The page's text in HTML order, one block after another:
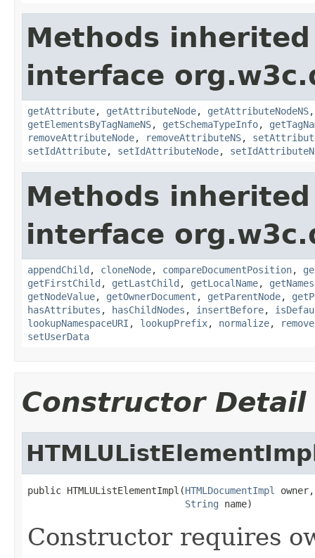
Methods
interface
getAttribute, getAttributeNode, getAttributeNodeNS
getElementsByTagNameNS, getSchemaTypeInfo,
removeAttributeNode, removeAttributeNS,
setIdAttribute, setIdAttributeNode,
Methods
interface
appendChild , cloneNode, compareDocumentPosition,
getFirstChild , getLastChild , getLocalName,
getNodeValue, getOwnerDocument , getParentNode,
hasAttributes , hasChildNodes , insertBefore,
lookupNamespaceURI , lookupPrefix, normalize,
setUserData
Constructor Detail
public HTMLUListElementImpl(HTMLDocumentImpl
owner,
String name)
Constructor requires